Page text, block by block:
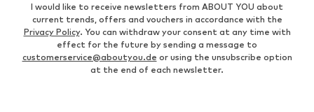
I would like to receive newsletters from ABOUT YOU about
current trends, offers and vouchers in accordance with the
Privacy Policy. You can withdraw your consent at any time with
effect for the future by sending a message to
customerservice@aboutyou.de or using the unsubscribe option
at the end of each newsletter.